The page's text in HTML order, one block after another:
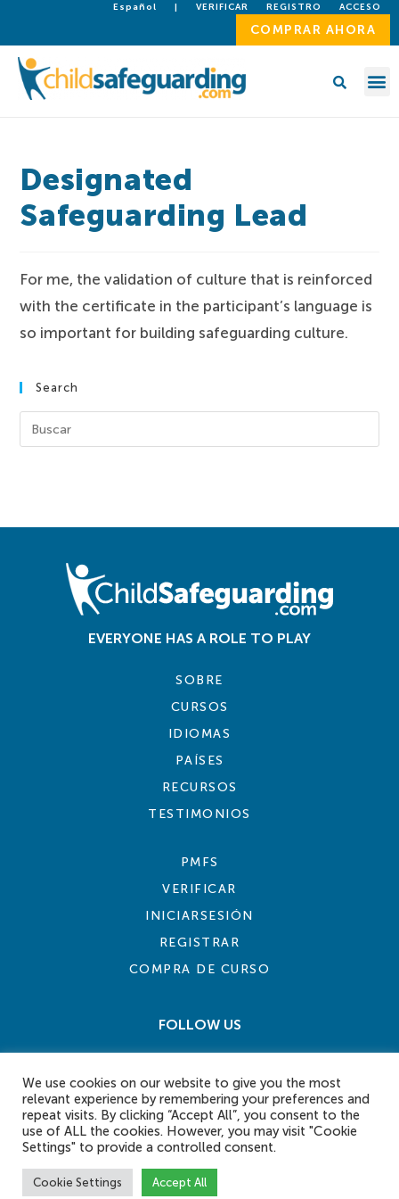
Español | VERIFICAR REGISTRO ACCESO
COMPRAR AHORA
Designated
Safeguarding Lead
For me, the validation of culture that is reinforced
with the certificate in the participant’s language is
so important for building safeguarding culture.
Search
EVERYONE HAS A ROLE TO PLAY
SOBRE
CURSOS
IDIOMAS
PAÍSES
RECURSOS
TESTIMONIOS
PMFS
VERIFICAR
INICIARSESIÓN
REGISTRAR
COMPRA DE CURSO
FOLLOW US
© 2026 eLearn International Pte Ltd. All Rights Reserved
COOKIE POLICY
We use cookies on our website to give you the most
relevant experience by remembering your preferences and
repeat visits. By clicking “Accept All”, you consent to the
use of ALL the cookies. However, you may visit "Cookie
Settings" to provide a controlled consent.
Cookie Settings Accept All